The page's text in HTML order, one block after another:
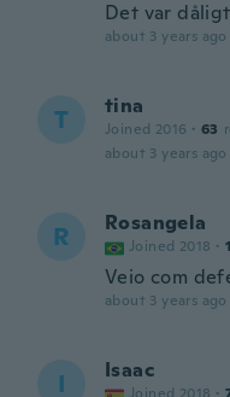
Det var
about 3 years ago
T tina
Joined 2016 · 63
about 3 years ago
R Rosangela
Joined 2018 ·
Veio com
about 3 years ago
I Isaac